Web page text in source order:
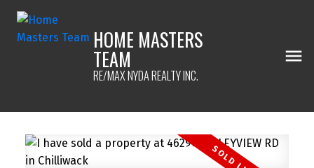
HOME MASTERS
TEAM
RE/MAX NYDA REALTY INC.